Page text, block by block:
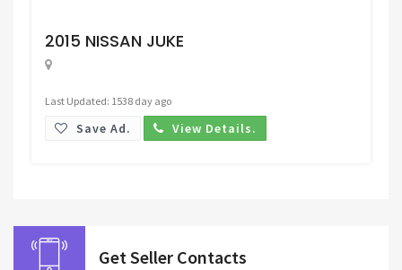
2015 NISSAN JUKE
Last Updated: 1538 day ago
Save Ad. View Details.
Get Seller Contacts